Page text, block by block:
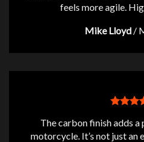
feels more agile.
Mike Lloyd /
The carbon finish adds
motorcycle. It’s not just an